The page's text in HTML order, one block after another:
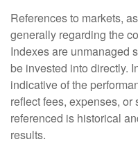
References to markets,
generally regarding the
Indexes are unmanaged
be invested into directly.
indicative of the
reflect fees, expenses,
referenced is historical
results.